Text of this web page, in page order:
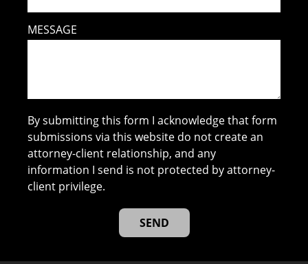
MESSAGE
By submitting this form I acknowledge that form
submissions via this website do not create an
attorney-client relationship, and any
information I send is not protected by attorney-
client privilege.